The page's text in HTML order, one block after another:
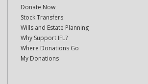
Donate Now
Stock Transfers
Wills and Estate Planning
Why Support IFL?
Where Donations Go
My Donations